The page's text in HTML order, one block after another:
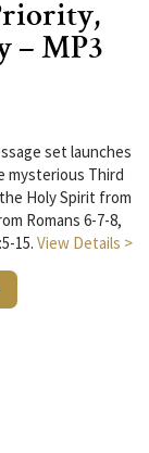
– MP3
set launches
mysterious Third
Holy Spirit from
Romans 6-7-8,
15. View Details >